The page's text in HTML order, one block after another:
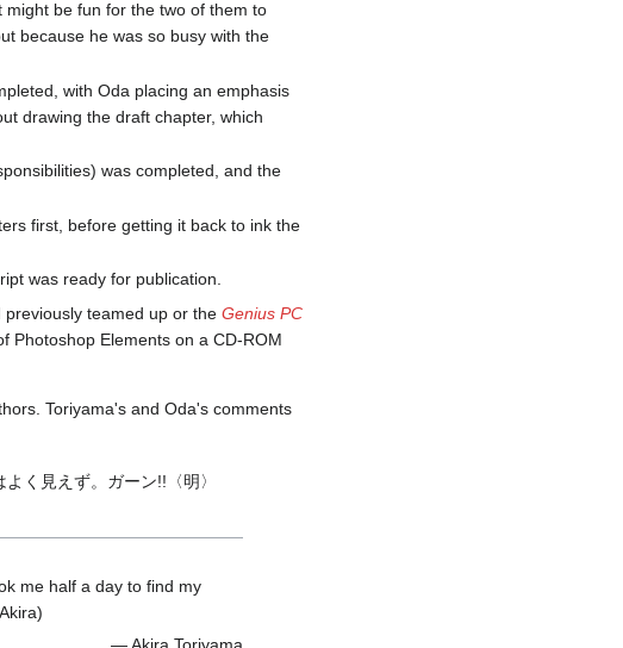
be fun for the two of them to
because he was so busy with the
with Oda placing an emphasis
drawing the draft chapter, which
was completed, and the
first, before getting it back to ink the
was ready for publication.
previously teamed up or the Genius PC
Photoshop Elements on a CD-ROM
Toriyama's and Oda's comments
く見えず。ガーン!!〈明〉
me half a day to find my